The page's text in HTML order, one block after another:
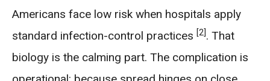
Americans face low risk when hospitals apply
standard infection-control practices [2]. That
biology is the calming part. The complication is